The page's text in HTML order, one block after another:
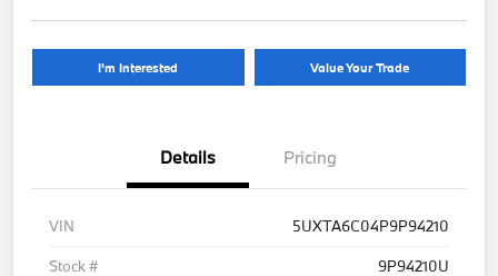
I'm Interested Value Your Trade
Details Pricing
VIN
5UXTA6C04P9P94210
Stock #
9P94210U